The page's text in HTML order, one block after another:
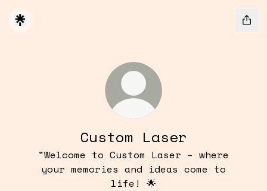
Custom Laser
"Welcome to Custom Laser – where
your memories and ideas come to
life! 🌟